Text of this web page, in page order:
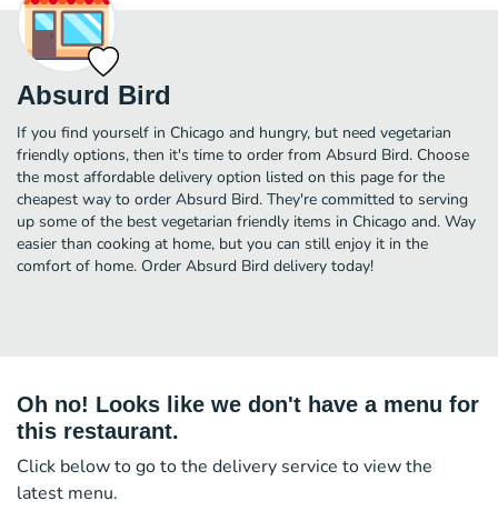
Absurd Bird
If you find yourself in Chicago and hungry, but need vegetarian
friendly options, then it's time to order from Absurd Bird. Choose
the most affordable delivery option listed on this page for the
cheapest way to order Absurd Bird. They're committed to serving
up some of the best vegetarian friendly items in Chicago and. Way
easier than cooking at home, but you can still enjoy it in the
comfort of home. Order Absurd Bird delivery today!
Oh no! Looks like we don't have a menu for
this restaurant.
Click below to go to the delivery service to view the
latest menu.